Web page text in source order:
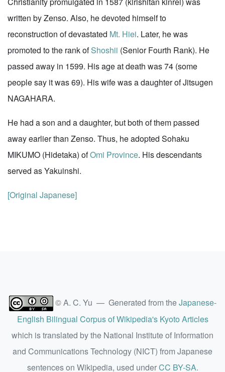
written by Zenso. Also, he devoted himself to
reconstruction of devastated Mt. Hiei. Later, he was
promoted to the rank ofShoshii (Senior Fourth Rank). He
passed away in 1599. His age at death was 74 (some
people say it was 69). His wife was a daughter of Jitsugen
NAGAHARA.
He had a son and a daughter, but both of them passed
away earlier than Zenso. Thus, he adopted Sohaku
MIKUMO (Hidetaka) ofOmi Province. His descendants
served as Yakuinshi.
[Original Japanese]
© A. C. Yu — Generated from theJapanese-
English Bilingual Corpus of Wikipedia's Kyoto Articles
which is translated by the National Institute of Information
and Communications Technology (NICT) from Japanese
sentences on Wikipedia, used underCC BY-SA.